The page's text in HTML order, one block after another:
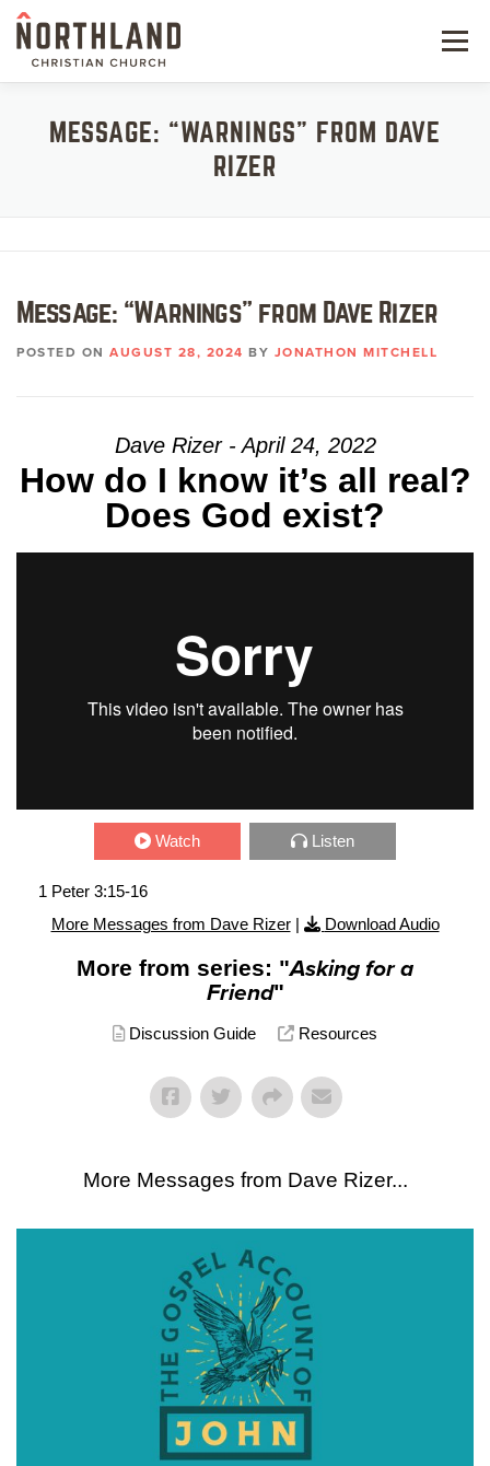
Skip
content
Menu
NEXT STEPS
WATCH
GIVE
MESSAGE: “WARNINGS” FROM DAVE
RIZER
Message: “Warnings” from Dave Rizer
POSTED ON AUGUST 28, 2024 BY JONATHON MITCHELL
Dave Rizer - April 24, 2022
How do I know it’s all real?
Does God exist?
Watch Listen
1 Peter 3:15-16
More Messages from Dave Rizer| Download Audio
More from series: "Asking for a
Friend"
Discussion Guide Resources
More Messages from Dave Rizer...